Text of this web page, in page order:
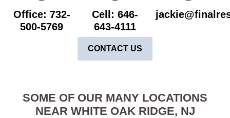
Office: 732-
500-5769
Cell: 646-
643-4111
CONTACT US
SOME OF OUR MANY LOCATIONS
NEAR WHITE OAK RIDGE, NJ